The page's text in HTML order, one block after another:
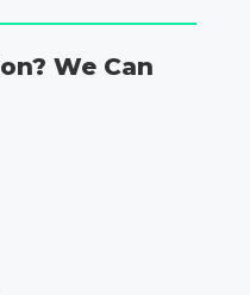
We Can